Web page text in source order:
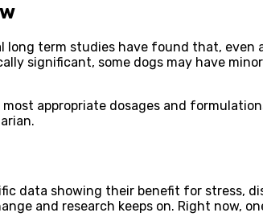
term studies have found that, even
significant, some dogs may have
appropriate dosages and
data showing their benefit for stress,
and research keeps on. Right now,